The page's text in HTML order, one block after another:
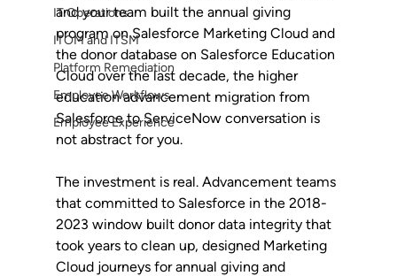
IT Operations
ITOM and ITSM
Platform Remediation
Employee Workflows
Employee Experience
and your team built the annual giving
program on Salesforce Marketing Cloud and
the donor database on Salesforce Education
Cloud over the last decade, the higher
education advancement migration from
Salesforce to ServiceNow conversation is
not abstract for you.
The investment is real. Advancement teams
that committed to Salesforce in the 2018-
2023 window built donor data integrity that
took years to clean up, designed Marketing
Cloud journeys for annual giving and